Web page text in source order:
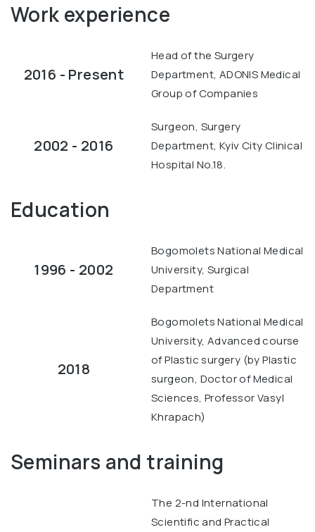
Work experience
2016 - Present
Head of the Surgery
Department, ADONIS Medical
Group of Companies
2002 - 2016
Surgeon, Surgery
Department, Kyiv City Clinical
Hospital No.18.
Education
1996 - 2002
Bogomolets National Medical
University, Surgical
Department
2018
Bogomolets National Medical
University, Advanced course
of Plastic surgery (by Plastic
surgeon, Doctor of Medical
Sciences, Professor Vasyl
Khrapach)
Seminars and training
The 2-nd International
Scientific and Practical